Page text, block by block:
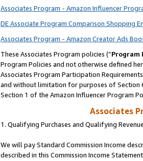
Associates Program - Amazon Influencer
DE Associate Program Comparison Shopping
Associates Program - Amazon Creator Ads
These Associates Program policies (“Program
Program Policies and not otherwise defined
Associates Program Participation
and without limitation for purposes of Section
Section 1 of the Amazon Influencer Program
Associates
1. Qualifying Purchases and Qualifying Revenue
We will pay Standard Commission Income
described in this Commission Income